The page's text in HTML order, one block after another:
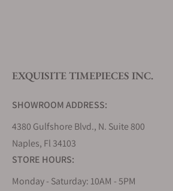
Do you offer watch repair and servicing?
EXQUISITE TIMEPIECES INC.
SHOWROOM ADDRESS:
4380 Gulfshore Blvd., N. Suite 800
Naples, Fl 34103
STORE HOURS:
Monday - Saturday: 10AM - 5PM